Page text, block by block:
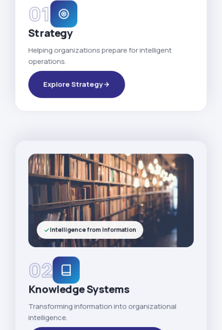
01
Strategy
Helping organizations prepare for intelligent
operations.
Explore Strategy
02
Knowledge Systems
Transforming information into organizational
intelligence.
Intelligence from Information